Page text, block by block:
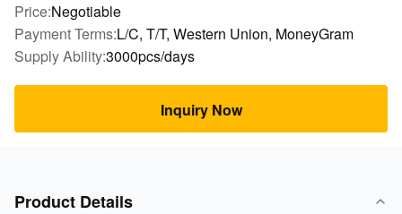
Price:Negotiable
Payment Terms:L/C, T/T, Western Union, MoneyGram
Supply Ability:3000pcs/days
Inquiry Now
Product Details